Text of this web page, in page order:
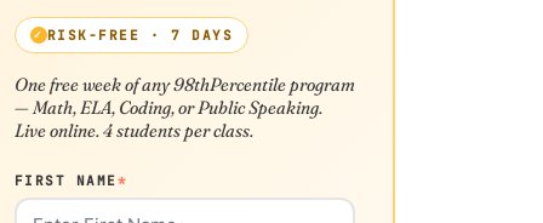
RISK-FREE · 7 DAYS
One free week of any 98thPercentile program
— Math, ELA, Coding, or Public Speaking.
Live online. 4 students per class.
FIRST NAME*